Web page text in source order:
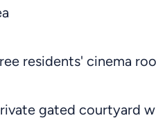
residents' cinema
gated courtyard